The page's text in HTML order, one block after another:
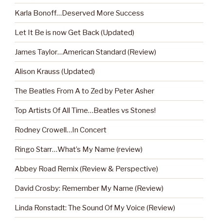
Karla Bonoff…Deserved More Success
Let It Be is now Get Back (Updated)
James Taylor…American Standard (Review)
Alison Krauss (Updated)
The Beatles From A to Zed by Peter Asher
Top Artists Of All Time…Beatles vs Stones!
Rodney Crowell…In Concert
Ringo Starr…What’s My Name (review)
Abbey Road Remix (Review & Perspective)
David Crosby: Remember My Name (Review)
Linda Ronstadt: The Sound Of My Voice (Review)